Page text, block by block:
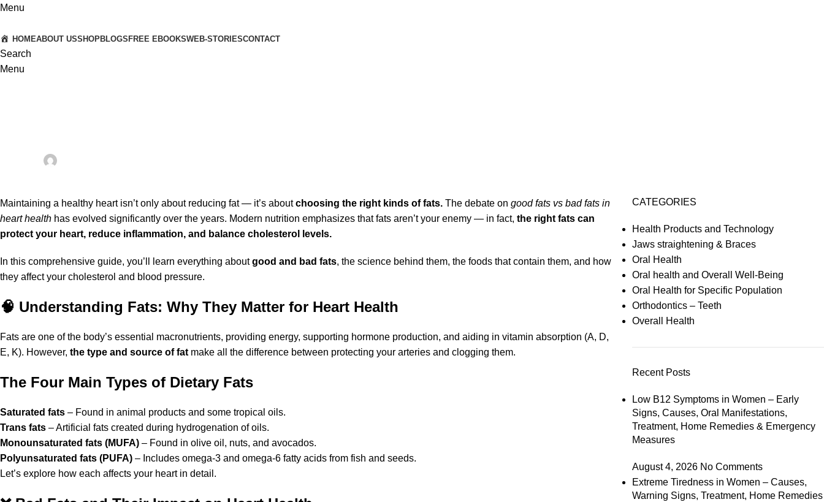
Menu
HOMEABOUT USSHOPBLOGS FREE EBOOKSWEB-STORIESCONTACT
Search
Menu
Maintaining a healthy heart isn’t only about reducing fat — it’s aboutchoosing the right kinds of fats. The debate on good fats vs bad fats in
heart health has evolved significantly over the years. Modern nutrition emphasizes that fats aren’t your enemy — in fact, the right fats can
protect your heart, reduce inflammation, and balance cholesterol levels.
In this comprehensive guide, you’ll learn everything aboutgood and bad fats, the science behind them, the foods that contain them, and how
they affect your cholesterol and blood pressure.
🧠 Understanding Fats: Why They Matter for Heart Health
Fats are one of the body’s essential macronutrients, providing energy, supporting hormone production, and aiding in vitamin absorption (A, D,
E, K). However, the type and source of fat make all the difference between protecting your arteries and clogging them.
The Four Main Types of Dietary Fats
Saturated fats – Found in animal products and some tropical oils.
Trans fats – Artificial fats created during hydrogenation of oils.
Monounsaturated fats (MUFA) – Found in olive oil, nuts, and avocados.
Polyunsaturated fats (PUFA) – Includes omega-3 and omega-6 fatty acids from fish and seeds.
Let’s explore how each affects your heart in detail.
CATEGORIES
Health Products and Technology
Jaws straightening & Braces
Oral Health
Oral health and Overall Well-Being
Oral Health for Specific Population
Orthodontics – Teeth
Overall Health
Recent Posts
Low B12 Symptoms in Women – Early
Signs, Causes, Oral Manifestations,
Treatment, Home Remedies & Emergency
Measures
August 4, 2026 No Comments
Extreme Tiredness in Women – Causes,
Warning Signs, Treatment, Home Remedies